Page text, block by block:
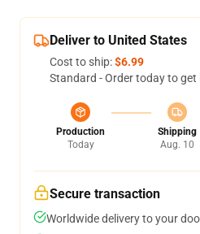
Deliver to United States
Cost to ship:$6.99
Standard - Order today to get
Production
Today
Shipping
Aug. 10
Secure transaction
Worldwide delivery to your